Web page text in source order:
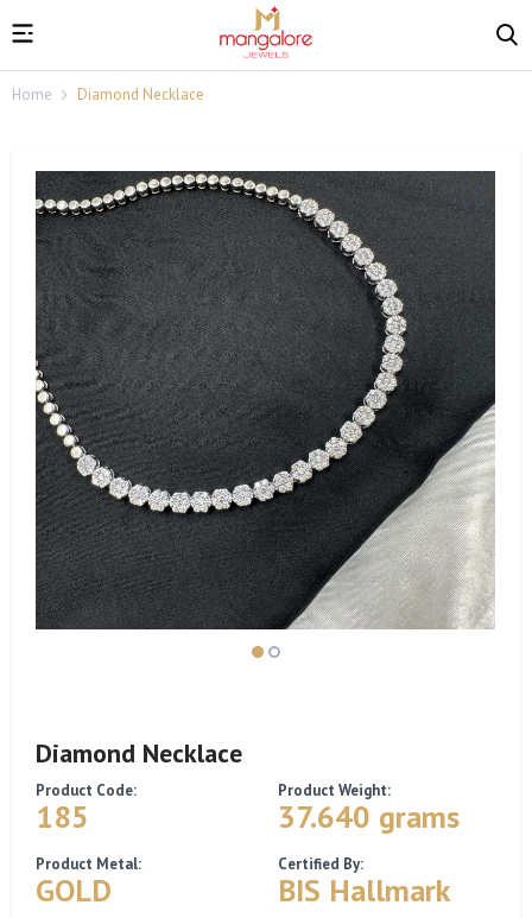
Home Diamond Necklace
Diamond Necklace
Product Code:
185
Product Weight:
37.640 grams
Product Metal:
GOLD
Certified By:
BIS Hallmark